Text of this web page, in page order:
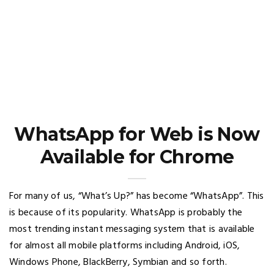
WhatsApp for Web is Now
Available for Chrome
For many of us, “What’s Up?” has become “WhatsApp”. This
is because of its popularity. WhatsApp is probably the
most trending instant messaging system that is available
for almost all mobile platforms including Android, iOS,
Windows Phone, BlackBerry, Symbian and so forth.